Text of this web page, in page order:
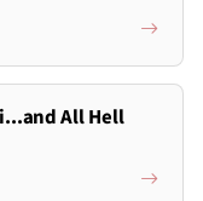
All Hell